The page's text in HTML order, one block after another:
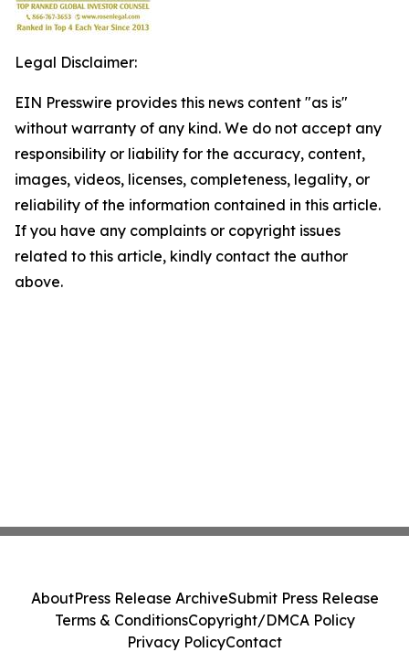
Legal Disclaimer:
EIN Presswire provides this news content "as is"
without warranty of any kind. We do not accept any
responsibility or liability for the accuracy, content,
images, videos, licenses, completeness, legality, or
reliability of the information contained in this article.
If you have any complaints or copyright issues
related to this article, kindly contact the author
above.
AboutPress Release ArchiveSubmit Press Release
Terms & ConditionsCopyright/DMCA Policy
Privacy PolicyContact